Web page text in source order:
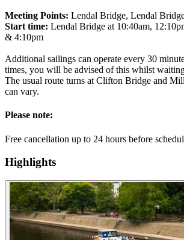
Meeting Points: Lendal Bridge, Lendal
Start time: Lendal Bridge at 10:40am,
& 4:10pm
Additional sailings can operate every 30
times, you will be advised of this whilst
The usual route turns at Clifton Bridge and
can vary.
Please note:
Free cancellation up to 24 hours before
Highlights